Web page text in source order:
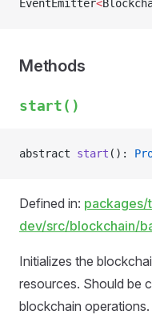
EventEmitter<
Methods
start()
abstract start ():
Defined in:
dev/src/blockchain/
Initializes the
resources. Should be
blockchain operations.